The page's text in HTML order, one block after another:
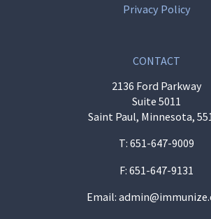
Privacy Policy
CONTACT
2136 Ford Parkway
Suite 5011
Saint Paul, Minnesota,
T: 651-647-9009
F: 651-647-9131
Email: